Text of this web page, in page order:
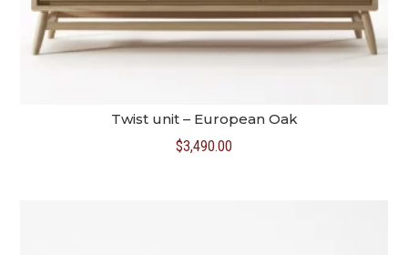
Twist unit – European Oak
$3,490.00